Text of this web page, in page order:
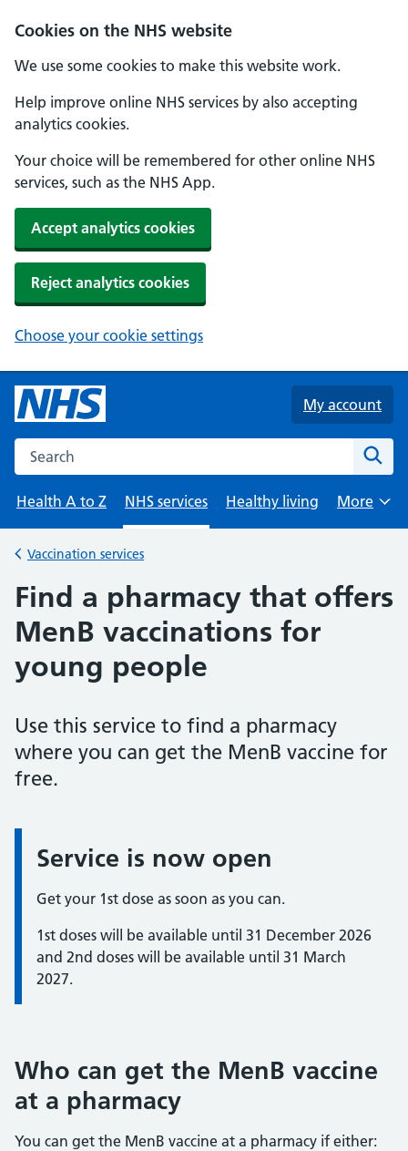
Cookies on the NHS website
We use some cookies to make this website work.
Help improve online NHS services by also accepting
analytics cookies.
Your choice will be remembered for other online NHS
services, such as the NHS App.
Accept analytics cookies
Reject analytics cookies
Choose your cookie settings
Skip to main content
My account
Search the NHS website
Health A to Z
NHS services Healthy living
Browse
More
Back to
Vaccination services
Find a pharmacy that offers
MenB vaccinations for
young people
Use this service to find a pharmacy
where you can get the MenB vaccine for
free.
Information:
Service is now open
Get your 1st dose as soon as you can.
1st doses will be available until 31 December 2026
and 2nd doses will be available until 31 March
2027.
Who can get the MenB vaccine
at a pharmacy
You can get the MenB vaccine at a pharmacy if either: